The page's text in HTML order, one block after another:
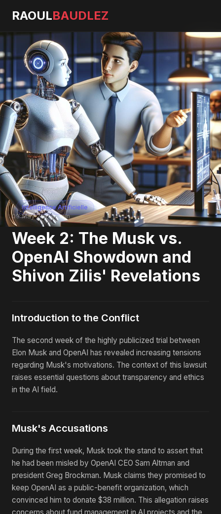
RAOULBAUDLEZ
Intelligence Artificielle
09 May 2026·5 min
Week 2: The Musk vs.
OpenAI Showdown and
Shivon Zilis' Revelations
Introduction to the Conflict
The second week of the highly publicized trial between
Elon Musk and OpenAI has revealed increasing tensions
regarding Musk's motivations. The context of this lawsuit
raises essential questions about transparency and ethics
in the AI field.
Musk's Accusations
During the first week, Musk took the stand to assert that
he had been misled by OpenAI CEO Sam Altman and
president Greg Brockman. Musk claims they promised to
keep OpenAI as a public-benefit organization, which
convinced him to donate $38 million. This allegation raises